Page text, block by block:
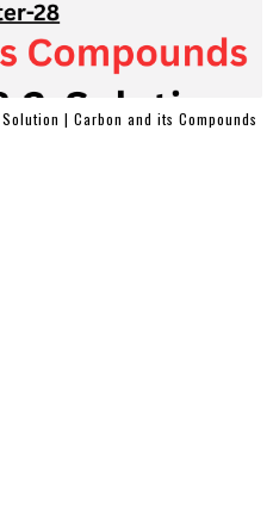
| Carbon and its Compounds